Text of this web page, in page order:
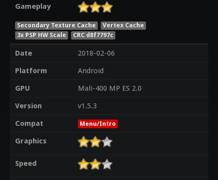
Gameplay
Secondary Texture Cache
Vertex Cache
3x PSP HW Scale
CRC d8f7797c
Date
2018-02-06
Platform
Android
GPU
Mali-400 MP ES 2.0
Version
v1.5.3
Compat
Menu/Intro
Graphics
Speed